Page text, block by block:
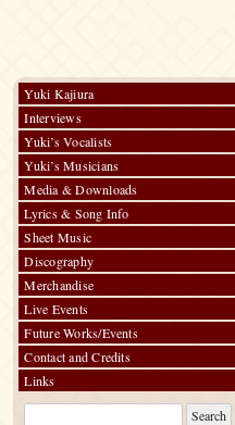
Yuki Kajiura
Interviews
Yuki’s Vocalists
Yuki’s Musicians
Media & Downloads
Lyrics & Song Info
Sheet Music
Discography
Merchandise
Live Events
Future Works/Events
Contact and Credits
Links